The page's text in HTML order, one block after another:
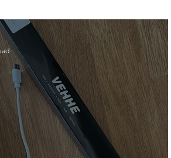
Bamboo toilet roll
aloe vera Soap Lip balm
Hair care Hair conditioning